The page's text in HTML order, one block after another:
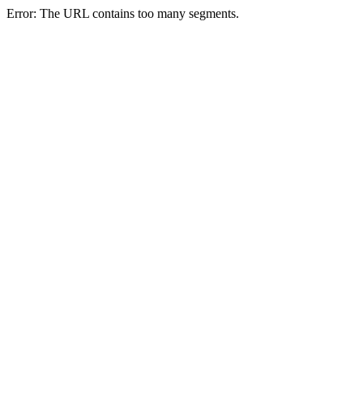
Error: The URL contains too many segments.